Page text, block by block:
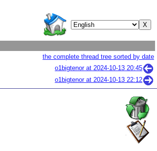
the complete thread tree sorted by date
o1bigtenor at 2024-10-13 20:45
o1bigtenor at 2024-10-13 22:12